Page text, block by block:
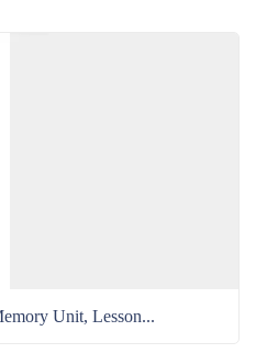
Unit, Lesson...